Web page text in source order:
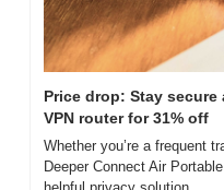
Price drop: Stay
VPN router for 31% off
Whether you’re a frequent
Deeper Connect Air